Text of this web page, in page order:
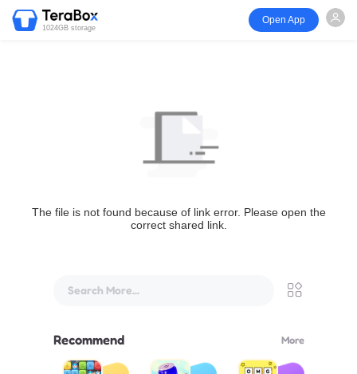
1024GB storage
Open App
The file is not found because of link error. Please open the
correct shared link.